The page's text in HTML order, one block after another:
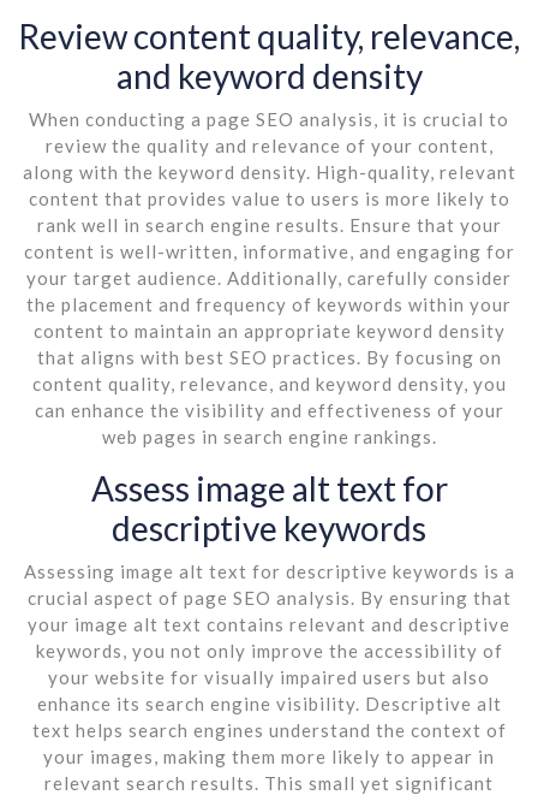
Review content quality, relevance,
and keyword density
When conducting a page SEO analysis, it is crucial to
review the quality and relevance of your content,
along with the keyword density. High-quality, relevant
content that provides value to users is more likely to
rank well in search engine results. Ensure that your
content is well-written, informative, and engaging for
your target audience. Additionally, carefully consider
the placement and frequency of keywords within your
content to maintain an appropriate keyword density
that aligns with best SEO practices. By focusing on
content quality, relevance, and keyword density, you
can enhance the visibility and effectiveness of your
web pages in search engine rankings.
Assess image alt text for
descriptive keywords
Assessing image alt text for descriptive keywords is a
crucial aspect of page SEO analysis. By ensuring that
your image alt text contains relevant and descriptive
keywords, you not only improve the accessibility of
your website for visually impaired users but also
enhance its search engine visibility. Descriptive alt
text helps search engines understand the context of
your images, making them more likely to appear in
relevant search results. This small yet significant